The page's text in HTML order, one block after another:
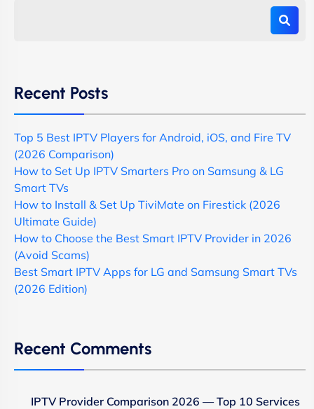
Recent Posts
Top 5 Best IPTV Players for Android, iOS, and Fire TV
(2026 Comparison)
How to Set Up IPTV Smarters Pro on Samsung & LG
Smart TVs
How to Install & Set Up TiviMate on Firestick (2026
Ultimate Guide)
How to Choose the Best Smart IPTV Provider in 2026
(Avoid Scams)
Best Smart IPTV Apps for LG and Samsung Smart TVs
(2026 Edition)
Recent Comments
IPTV Provider Comparison 2026 — Top 10 Services